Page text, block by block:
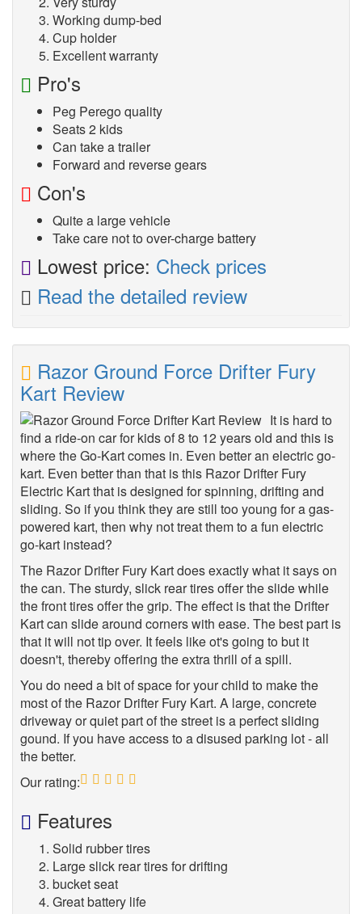
Working dump-bed
Cup holder
Excellent warranty
Pro's
Peg Perego quality
Seats 2 kids
Can take a trailer
Forward and reverse gears
Con's
Quite a large vehicle
Take care not to over-charge battery
Lowest price: Check prices
Read the detailed review
Razor Ground Force Drifter Fury
Kart Review
It is hard to
find a ride-on car for kids of 8 to 12 years old and this is
where the Go-Kart comes in. Even better an electric go-
kart. Even better than that is this Razor Drifter Fury
Electric Kart that is designed for spinning, drifting and
sliding. So if you think they are still too young for a gas-
powered kart, then why not treat them to a fun electric
go-kart instead?
The Razor Drifter Fury Kart does exactly what it says on
the can. The sturdy, slick rear tires offer the slide while
the front tires offer the grip. The effect is that the Drifter
Kart can slide around corners with ease. The best part is
that it will not tip over. It feels like ot's going to but it
doesn't, thereby offering the extra thrill of a spill.
You do need a bit of space for your child to make the
most of the Razor Drifter Fury Kart. A large, concrete
driveway or quiet part of the street is a perfect sliding
gound. If you have access to a disused parking lot - all
the better.
Our rating:
5
Features
Solid rubber tires
Large slick rear tires for drifting
bucket seat
Great battery life